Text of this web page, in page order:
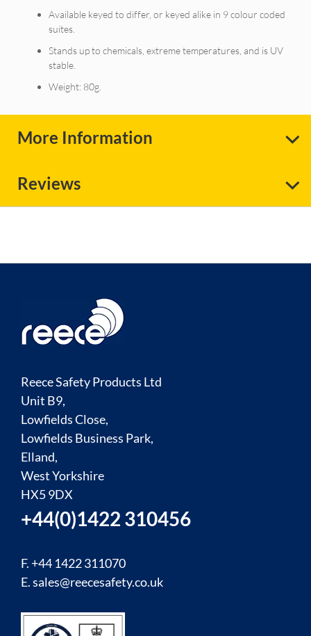
Available keyed to differ, or keyed alike in 9 colour coded
suites.
Stands up to chemicals, extreme temperatures, and is UV
stable.
Weight: 80g.
More Information
Reviews
Reece Safety Products Ltd
Unit B9,
Lowfields Close,
Lowfields Business Park,
Elland,
West Yorkshire
HX5 9DX
+44(0)1422 310456
F. +44 1422 311070
E.sales@reecesafety.co.uk